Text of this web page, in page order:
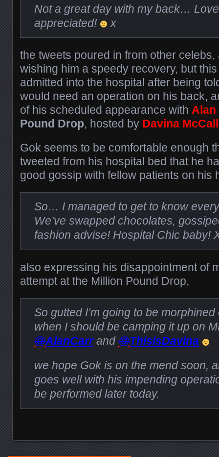
Not a great day with my back…
appreciated!
x
the tweets poured in from other celebs,
wishing him a speedy recovery, but
admitted into the hospital after being
would need an operation on his back,
of his scheduled appearance with Alan
Pound Drop, hosted by Davina McCall
Gok seems to be comfortable enough
tweeted from his hospital bed that he
good gossip with fellow patients on his
So… I managed to get to know
We’ve swapped chocolates,
fashion advise! Hospital Chic baby!
also expressing his disappointment of
attempt at the Million Pound Drop,
So gutted I’m going to be
when I should be camping it up on
@AlanCarrand@ThisisDavina
we hope Gok is on the mend soon,
goes well with his impending
be performed later today.